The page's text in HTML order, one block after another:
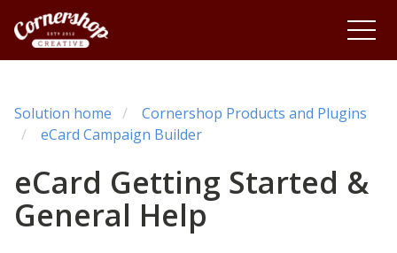
Solution home
Cornershop Products and Plugins
eCard Campaign Builder
eCard Getting Started &
General Help